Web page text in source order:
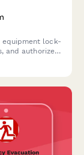
equipment lock-
and authorized